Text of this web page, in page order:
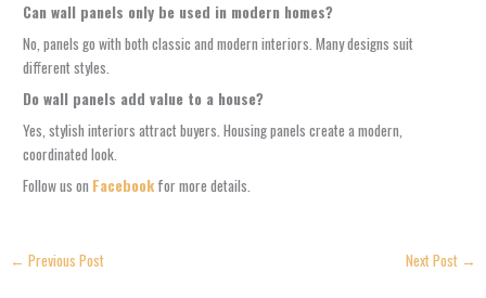
Can wall panels only be used in modern homes?
No, panels go with both classic and modern interiors. Many designs suit
different styles.
Do wall panels add value to a house?
Yes, stylish interiors attract buyers. Housing panels create a modern,
coordinated look.
Follow us on Facebook for more details.
← Previous Post Next Post →